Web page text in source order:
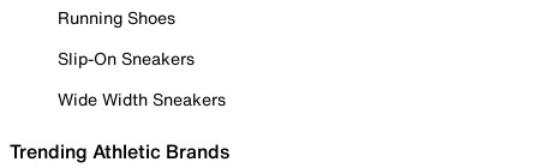
Running Shoes
Slip-On Sneakers
Wide Width Sneakers
Trending Athletic Brands